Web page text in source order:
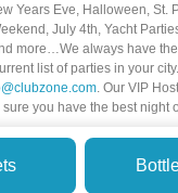
Years Eve, Halloween, St.
July 4th, Yacht
more…We always have
list of parties in your
. Our VIP
sure you have the best night
All Rights Reserved.